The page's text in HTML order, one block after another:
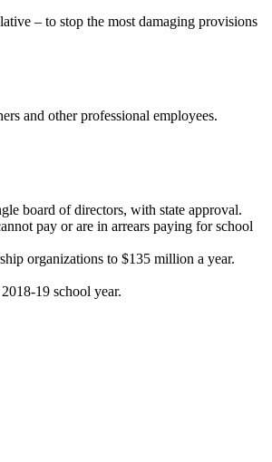
– to stop the most damaging provisions
and other professional employees.
board of directors, with state approval.
pay or are in arrears paying for school
organizations to $135 million a year.
19 school year.